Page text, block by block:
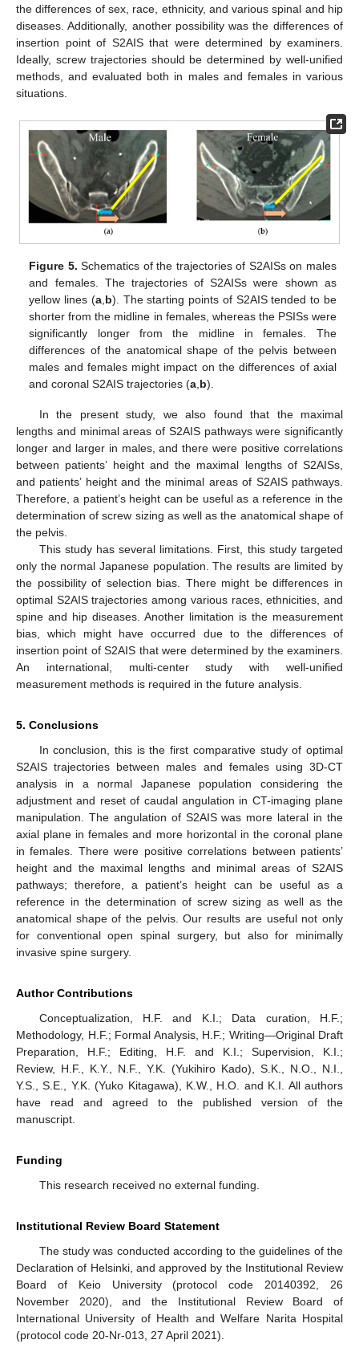
the differences of sex, race, ethnicity, and various spinal and hip
diseases. Additionally, another possibility was the differences of
insertion point of S2AIS that were determined by examiners.
Ideally, screw trajectories should be determined by well-unified
methods, and evaluated both in males and females in various
situations.
Figure 5. Schematics of the trajectories of S2AISs on males
and females. The trajectories of S2AISs were shown as
yellow lines (a, b). The starting points of S2AIS tended to be
shorter from the midline in females, whereas the PSISs were
significantly longer from the midline in females. The
differences of the anatomical shape of the pelvis between
males and females might impact on the differences of axial
and coronal S2AIS trajectories (a b).
In the present study, we also found that the maximal
lengths and minimal areas of S2AIS pathways were significantly
longer and larger in males, and there were positive correlations
between patients’ height and the maximal lengths of S2AISs,
and patients’ height and the minimal areas of S2AIS pathways.
Therefore, a patient’s height can be useful as a reference in the
determination of screw sizing as well as the anatomical shape of
the pelvis.
This study has several limitations. First, this study targeted
only the normal Japanese population. The results are limited by
the possibility of selection bias. There might be differences in
optimal S2AIS trajectories among various races, ethnicities, and
spine and hip diseases. Another limitation is the measurement
bias, which might have occurred due to the differences of
insertion point of S2AIS that were determined by the examiners.
An international, multi-center study with well-unified
measurement methods is required in the future analysis.
5. Conclusions
In conclusion, this is the first comparative study of optimal
S2AIS trajectories between males and females using 3D-CT
analysis in a normal Japanese population considering the
adjustment and reset of caudal angulation in CT-imaging plane
manipulation. The angulation of S2AIS was more lateral in the
axial plane in females and more horizontal in the coronal plane
in females. There were positive correlations between patients’
height and the maximal lengths and minimal areas of S2AIS
pathways; therefore, a patient’s height can be useful as a
reference in the determination of screw sizing as well as the
anatomical shape of the pelvis. Our results are useful not only
for conventional open spinal surgery, but also for minimally
invasive spine surgery.
Author Contributions
Conceptualization, H.F. and K.I.; Data curation, H.F.;
Methodology, H.F.; Formal Analysis, H.F.; Writing—Original Draft
Preparation, H.F.; Editing, H.F. and K.I.; Supervision, K.I.;
Review, H.F., K.Y., N.F., Y.K. (Yukihiro Kado), S.K., N.O., N.I.,
Y.S., S.E., Y.K. (Yuko Kitagawa), K.W., H.O. and K.I. All authors
have read and agreed to the published version of the
manuscript.
Funding
This research received no external funding.
Institutional Review Board Statement
The study was conducted according to the guidelines of the
Declaration of Helsinki, and approved by the Institutional Review
Board of Keio University (protocol code 20140392, 26
November 2020), and the Institutional Review Board of
International University of Health and Welfare Narita Hospital
(protocol code 20-Nr-013, 27 April 2021).